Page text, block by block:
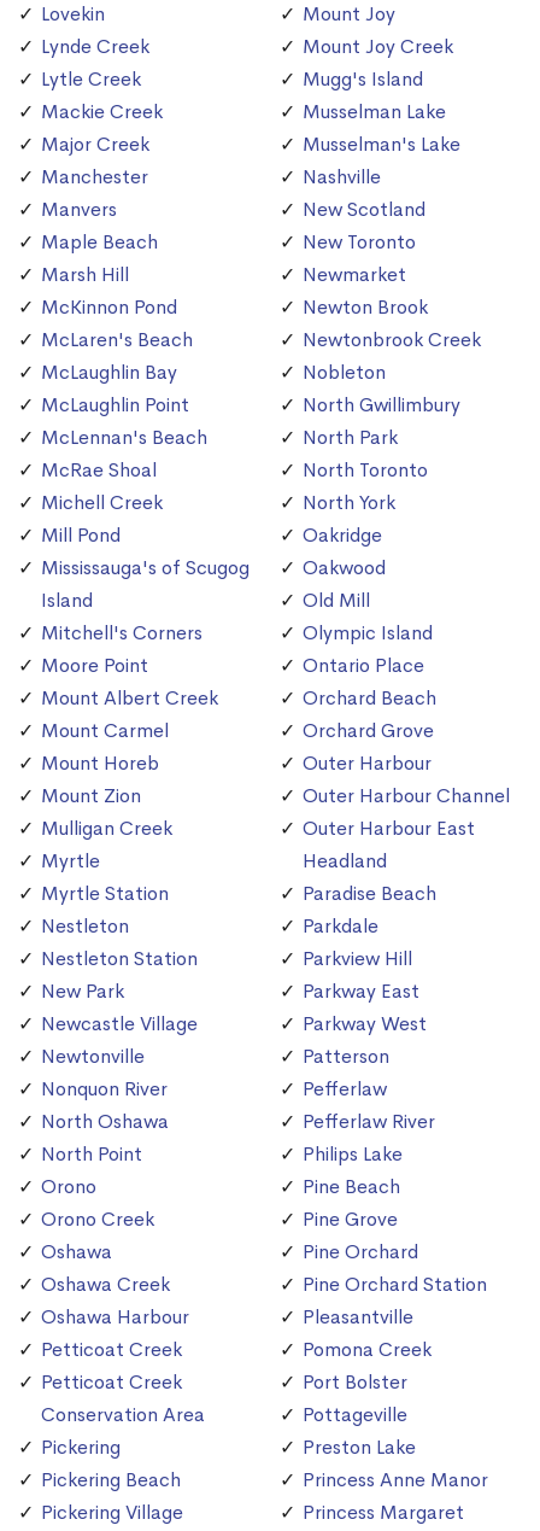
Lovekin
Lynde Creek
Lytle Creek
Mackie Creek
Major Creek
Manchester
Manvers
Maple Beach
Marsh Hill
McKinnon Pond
McLaren's Beach
McLaughlin Bay
McLaughlin Point
McLennan's Beach
McRae Shoal
Michell Creek
Mill Pond
Mississauga's of Scugog
Island
Mitchell's Corners
Moore Point
Mount Albert Creek
Mount Carmel
Mount Horeb
Mount Zion
Mulligan Creek
Myrtle
Myrtle Station
Nestleton
Nestleton Station
New Park
Newcastle Village
Newtonville
Nonquon River
North Oshawa
North Point
Orono
Orono Creek
Oshawa
Oshawa Creek
Oshawa Harbour
Petticoat Creek
Petticoat Creek
Conservation Area
Pickering
Pickering Beach
Pickering Village
Mount Joy
Mount Joy Creek
Mugg's Island
Musselman Lake
Musselman's Lake
Nashville
New Scotland
New Toronto
Newmarket
Newton Brook
Newtonbrook Creek
Nobleton
North Gwillimbury
North Park
North Toronto
North York
Oakridge
Oakwood
Old Mill
Olympic Island
Ontario Place
Orchard Beach
Orchard Grove
Outer Harbour
Outer Harbour Channel
Outer Harbour East
Headland
Paradise Beach
Parkdale
Parkview Hill
Parkway East
Parkway West
Patterson
Pefferlaw
Pefferlaw River
Philips Lake
Pine Beach
Pine Grove
Pine Orchard
Pine Orchard Station
Pleasantville
Pomona Creek
Port Bolster
Pottageville
Preston Lake
Princess Anne Manor
Princess Margaret